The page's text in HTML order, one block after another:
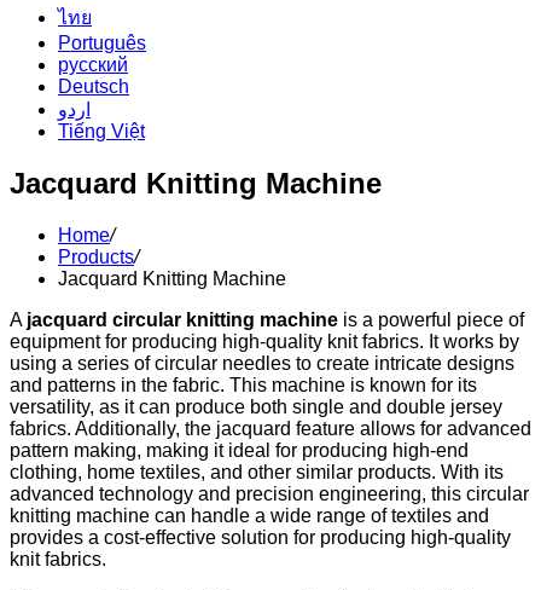
ไทย
Português
русский
Deutsch
اردو
Tiếng Việt
Jacquard Knitting Machine
Home/
Products/
Jacquard Knitting Machine
A jacquard circular knitting machine is a powerful piece of
equipment for producing high-quality knit fabrics. It works by
using a series of circular needles to create intricate designs
and patterns in the fabric. This machine is known for its
versatility, as it can produce both single and double jersey
fabrics. Additionally, the jacquard feature allows for advanced
pattern making, making it ideal for producing high-end
clothing, home textiles, and other similar products. With its
advanced technology and precision engineering, this circular
knitting machine can handle a wide range of textiles and
provides a cost-effective solution for producing high-quality
knit fabrics.